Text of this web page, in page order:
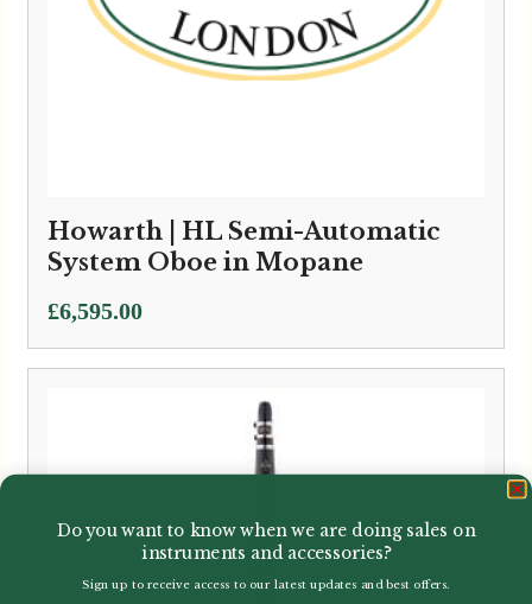
Howarth | HL Semi-Automatic
System Oboe in Mopane
£6,595.00
Do you want to know when we are doing sales on
instruments and accessories?
Sign up to receive access to our latest updates and best offers.